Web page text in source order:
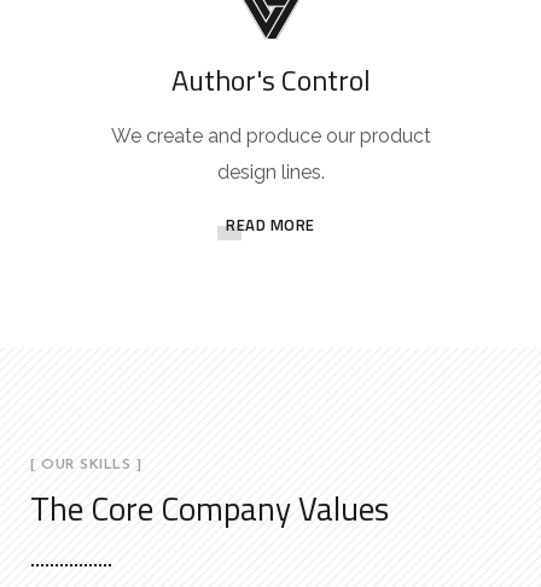
Author's Control
We create and produce our product
design lines.
READ MORE
[ OUR SKILLS ]
The Core Company Values